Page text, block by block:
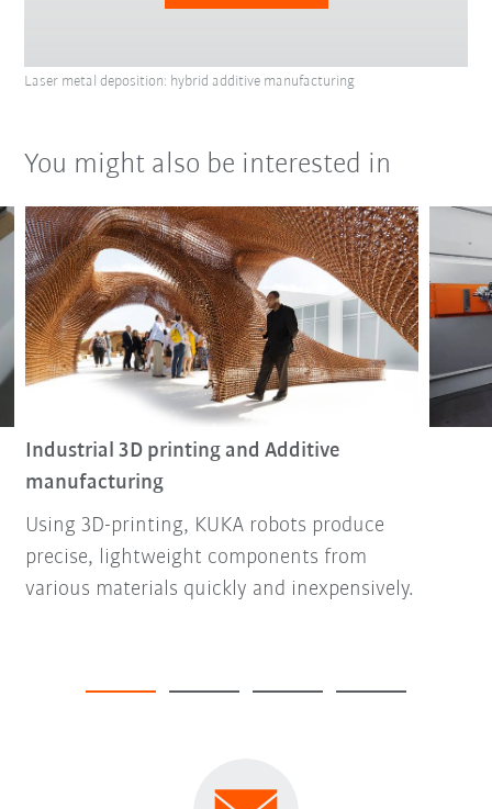
Laser metal deposition: hybrid additive manufacturing
You might also be interested in
Industrial 3D printing and Additive
manufacturing
Using 3D-printing, KUKA robots produce
precise, lightweight components from
various materials quickly and inexpensively.